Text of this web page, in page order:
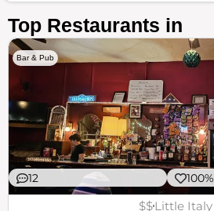
Top Restaurants in
Bar & Pub
12 100%
$$Little Italy